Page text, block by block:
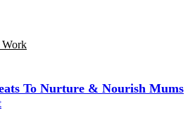
Work
To Nurture & Nourish Mums